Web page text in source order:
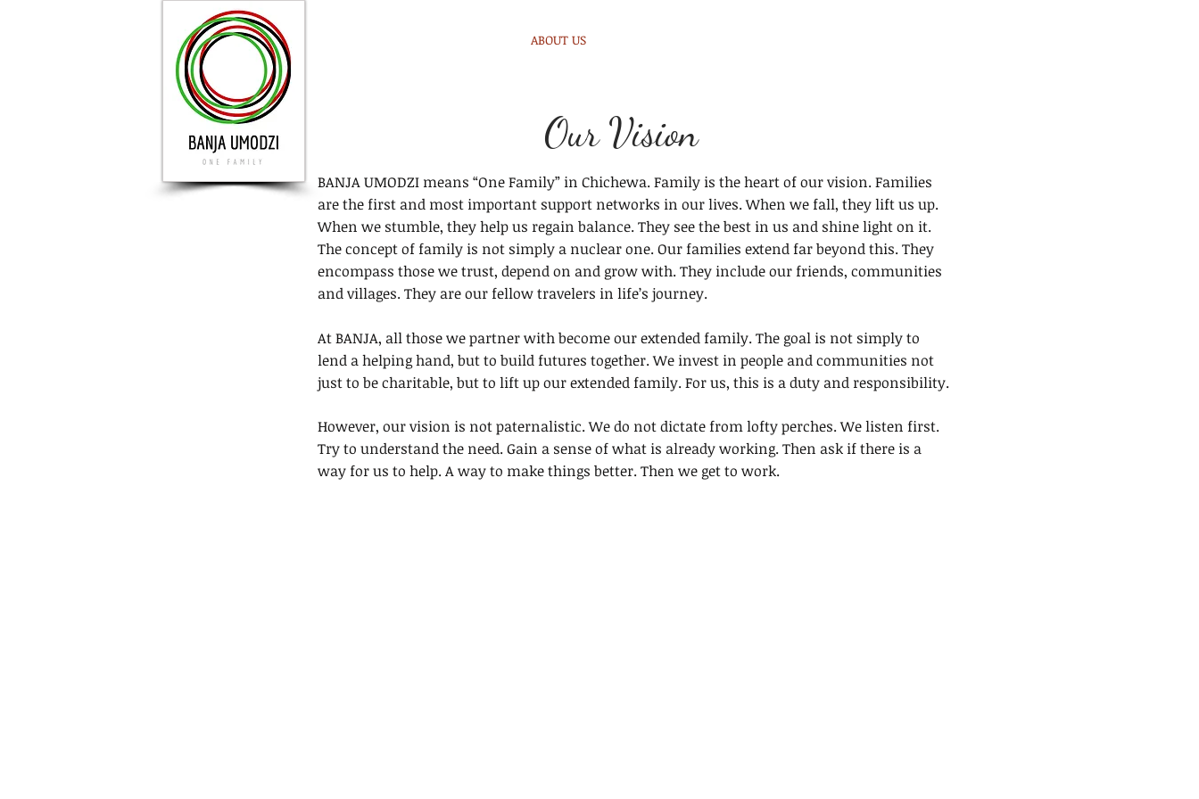
ABOUT US
Our Vision
BANJA UMODZI means “One Family” in Chichewa. Family is the heart of our vision. Families
are the first and most important support networks in our lives. When we fall, they lift us up.
When we stumble, they help us regain balance. They see the best in us and shine light on it.
The concept of family is not simply a nuclear one. Our families extend far beyond this. They
encompass those we trust, depend on and grow with. They include our friends, communities
and villages. They are our fellow travelers in life’s journey.
At BANJA, all those we partner with become our extended family. The goal is not simply to
lend a helping hand, but to build futures together. We invest in people and communities not
just to be charitable, but to lift up our extended family. For us, this is a duty and responsibility.
However, our vision is not paternalistic. We do not dictate from lofty perches. We listen first.
Try to understand the need. Gain a sense of what is already working. Then ask if there is a
way for us to help. A way to make things better. Then we get to work.